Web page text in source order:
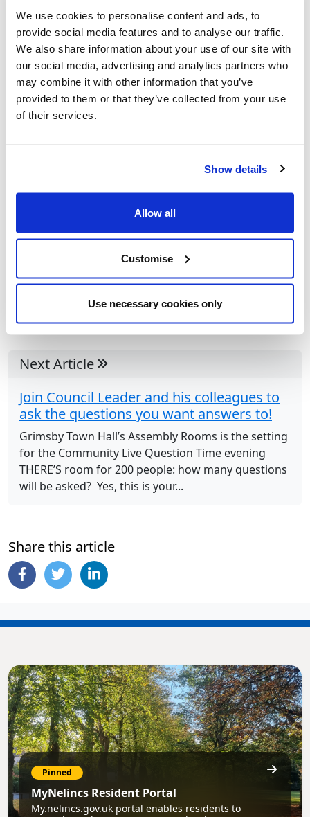
We use cookies to personalise content and ads, to
provide social media features and to analyse our traffic.
We also share information about your use of our site with
our social media, advertising and analytics partners who
may combine it with other information that you’ve
provided to them or that they’ve collected from your use
of their services.
Show details
Allow all
Customise
Use necessary cookies only
Next Article
Join Council Leader and his colleagues to
ask the questions you want answers to!
Grimsby Town Hall’s Assembly Rooms is the setting
for the Community Live Question Time evening
THERE’S room for 200 people: how many questions
will be asked? Yes, this is your...
Share this article
Pinned
MyNelincs Resident Portal
My.nelincs.gov.uk portal enables residents to